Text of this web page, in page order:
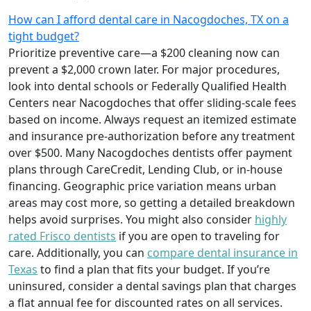
How can I afford dental care in Nacogdoches, TX on a
tight budget?
Prioritize preventive care—a $200 cleaning now can
prevent a $2,000 crown later. For major procedures,
look into dental schools or Federally Qualified Health
Centers near Nacogdoches that offer sliding-scale fees
based on income. Always request an itemized estimate
and insurance pre-authorization before any treatment
over $500. Many Nacogdoches dentists offer payment
plans through CareCredit, Lending Club, or in-house
financing. Geographic price variation means urban
areas may cost more, so getting a detailed breakdown
helps avoid surprises. You might also consider highly
rated Frisco dentists if you are open to traveling for
care. Additionally, you can compare dental insurance in
Texas to find a plan that fits your budget. If you’re
uninsured, consider a dental savings plan that charges
a flat annual fee for discounted rates on all services.